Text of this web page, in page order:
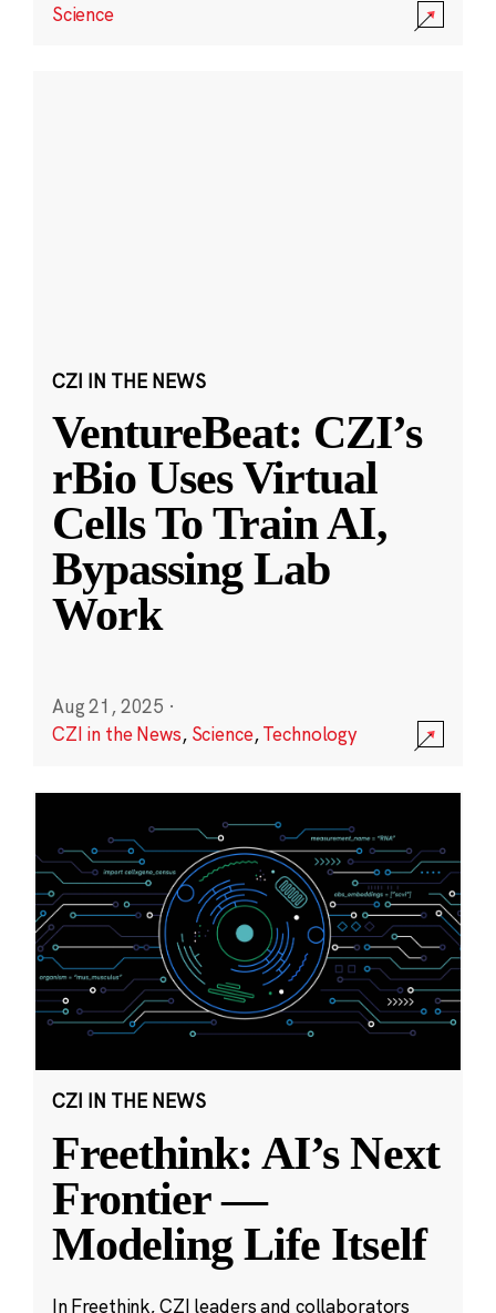
Science
CZI IN THE NEWS
VentureBeat: CZI’s
rBio Uses Virtual
Cells To Train AI,
Bypassing Lab
Work
Aug 21, 2025 ·
CZI in the News, Science,Technology
CZI IN THE NEWS
Freethink: AI’s Next
Frontier —
Modeling Life Itself
In Freethink, CZI leaders and collaborators